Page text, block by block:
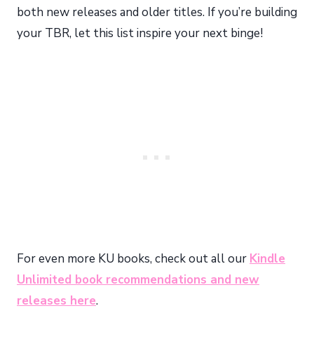
both new releases and older titles. If you’re building
your TBR, let this list inspire your next binge!
For even more KU books, check out all our Kindle
Unlimited book recommendations and new
releases here.